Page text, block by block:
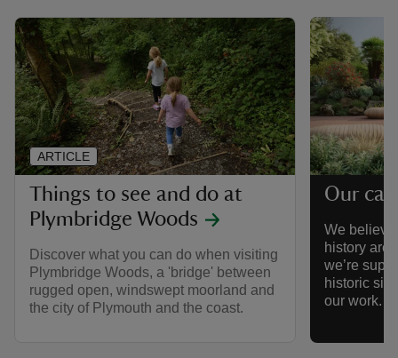
Things to see and do at
Plymbridge Woods
Discover what you can do when visiting
Plymbridge Woods, a 'bridge' between
rugged open, windswept moorland and
the city of Plymouth and the coast.
ARTICLE
Our
We believe
history are
we’re
historic
our work.